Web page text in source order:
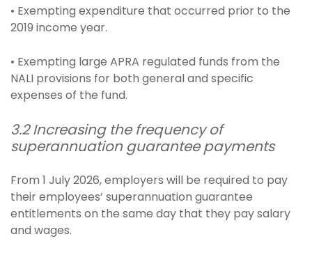
• Exempting expenditure that occurred prior to the
2019 income year.
• Exempting large APRA regulated funds from the
NALI provisions for both general and specific
expenses of the fund.
3.2 Increasing the frequency of
superannuation guarantee payments
From 1 July 2026, employers will be required to pay
their employees’ superannuation guarantee
entitlements on the same day that they pay salary
and wages.